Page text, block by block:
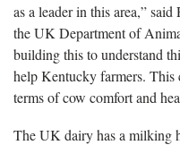
as a leader in this area,”
the UK Department of
building this to understand
help Kentucky farmers. This
terms of cow comfort and
The UK dairy has a milking